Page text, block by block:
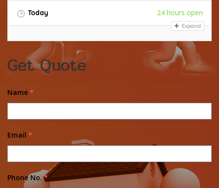
Today 24 hours open
Expand
Get Quote
Name *
Email *
Phone No. *